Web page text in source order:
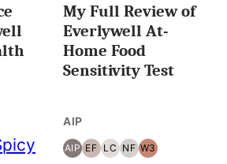
My Full Review of
Everlywell At-
Home Food
Sensitivity Test
AIP
AIP
AIP
EF
EGG
LC
LOW
NF
NUT
W3
WHOLE30